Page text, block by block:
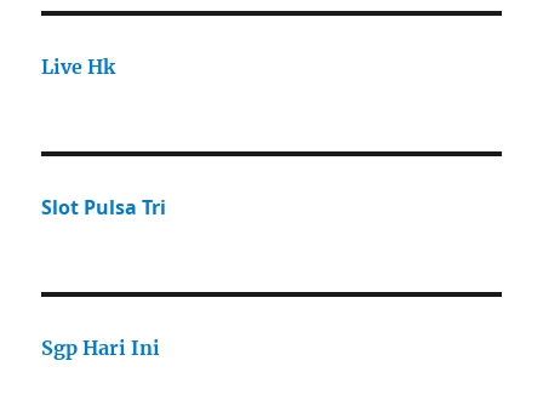
Live Hk
Slot Pulsa Tri
Sgp Hari Ini